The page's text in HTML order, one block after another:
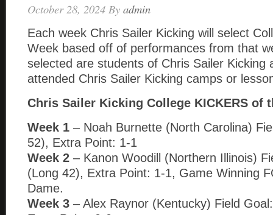
October 28, 2024 By admin
Each week Chris Sailer Kicking will select
Week based off of performances from that
selected are students of Chris Sailer Kicking
attended Chris Sailer Kicking camps or
Chris Sailer Kicking College KICKERS of
Week 1 – Noah Burnette (North Carolina)
52), Extra Point: 1-1
Week 2 – Kanon Woodill (Northern Illinois)
(Long 42), Extra Point: 1-1, Game Winning
Dame.
Week 3 – Alex Raynor (Kentucky) Field